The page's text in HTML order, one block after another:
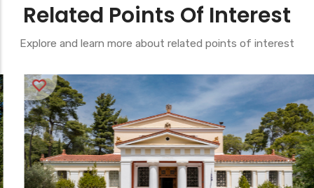
Related Points Of Interest
Explore and learn more about related points of interest